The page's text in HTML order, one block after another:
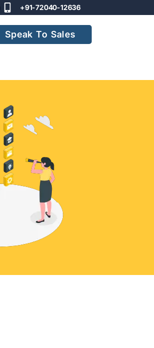
+91-72040-12636
Speak To Sales